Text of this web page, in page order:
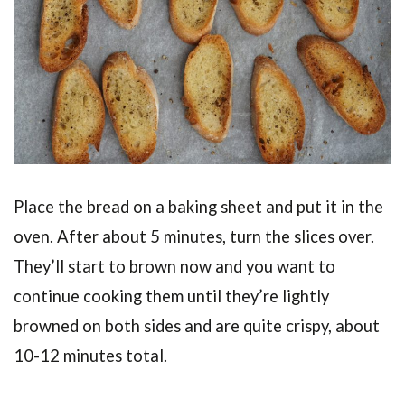
Place the bread on a baking sheet and put it in the
oven. After about 5 minutes, turn the slices over.
They’ll start to brown now and you want to
continue cooking them until they’re lightly
browned on both sides and are quite crispy, about
10-12 minutes total.